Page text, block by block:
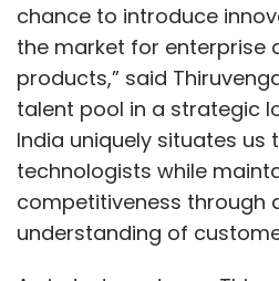
chance to introduce
the market for enterprise
products,” said
talent pool in a strategic
India uniquely situates
technologists while
competitiveness through
understanding of